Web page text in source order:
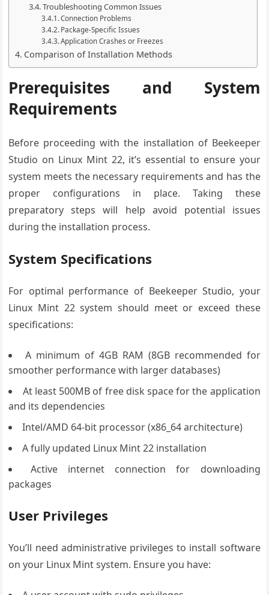
Troubleshooting Common Issues
Connection Problems
Package-Specific Issues
Application Crashes or Freezes
Comparison of Installation Methods
Prerequisites and System
Requirements
Before proceeding with the installation of Beekeeper
Studio on Linux Mint 22, it’s essential to ensure your
system meets the necessary requirements and has the
proper configurations in place. Taking these
preparatory steps will help avoid potential issues
during the installation process.
System Specifications
For optimal performance of Beekeeper Studio, your
Linux Mint 22 system should meet or exceed these
specifications:
A minimum of 4GB RAM (8GB recommended for
smoother performance with larger databases)
At least 500MB of free disk space for the application
and its dependencies
Intel/AMD 64-bit processor (x86_64 architecture)
A fully updated Linux Mint 22 installation
Active internet connection for downloading
packages
User Privileges
You’ll need administrative privileges to install software
on your Linux Mint system. Ensure you have: